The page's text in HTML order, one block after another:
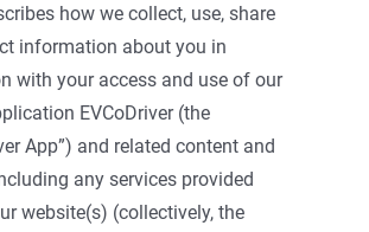
how we collect, use, share
information about you in
with your access and use of our
EVCoDriver (the
App”) and related content and
any services provided
website(s) (collectively, the